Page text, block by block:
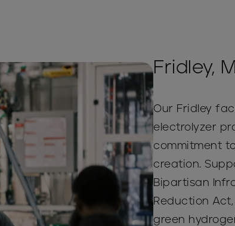
Fridley,
Our Fridley
electrolyzer
commitment
creation.
Bipartisan
Reduction
green